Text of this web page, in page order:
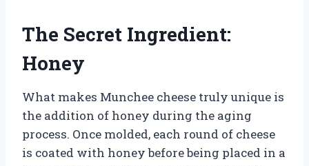
The Secret Ingredient:
Honey
What makes Munchee cheese truly unique is
the addition of honey during the aging
process. Once molded, each round of cheese
is coated with honey before being placed in a